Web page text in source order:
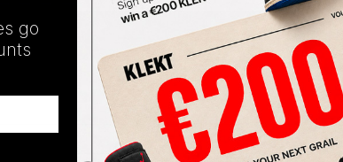
SHIPPING INFORMATION
go